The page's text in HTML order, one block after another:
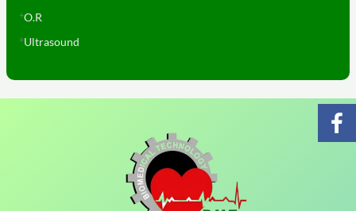
O.R
Ultrasound